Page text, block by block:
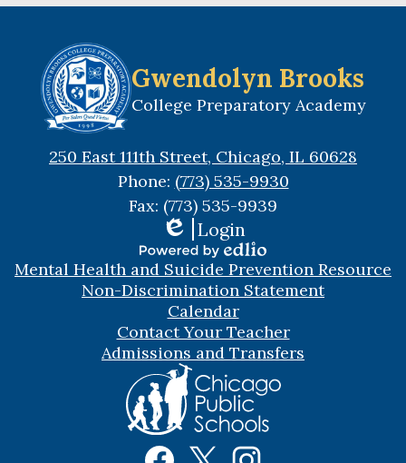
Gwendolyn Brooks
College Preparatory Academy
250 East 111th Street, Chicago, IL 60628
Phone: (773) 535-9930
Fax: (773) 535-9939
Edlio
Login
Powered
by
Edlio
Useful
Mental Health and Suicide Prevention Resource
Non-Discrimination Statement
Calendar
Contact Your Teacher
Admissions and Transfers
Social